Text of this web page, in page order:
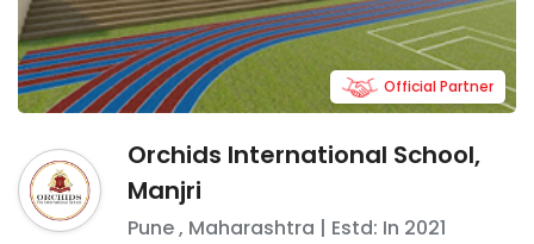
Orchids International School,
Manjri
Pune, Maharashtra | Estd: In 2021
Official Partner